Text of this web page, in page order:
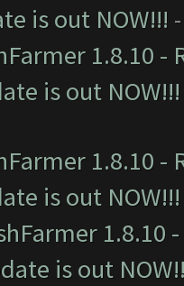
is out NOW!!!
1.8.10
is out NOW!!!
1.8.10
is out NOW!!!
1.8.10
is out